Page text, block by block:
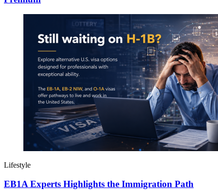
Lifestyle
EB1A Experts Highlights the Immigration Path